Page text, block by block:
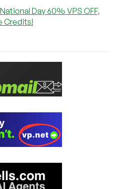
Day 60% VPS OFF,
Credits!